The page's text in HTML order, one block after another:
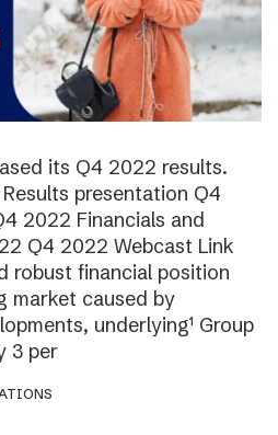
its Q4 2022 results.
presentation Q4
2022 Financials and
Q4 2022 Webcast Link
robust financial position
market caused by
underlying¹ Group
3 per